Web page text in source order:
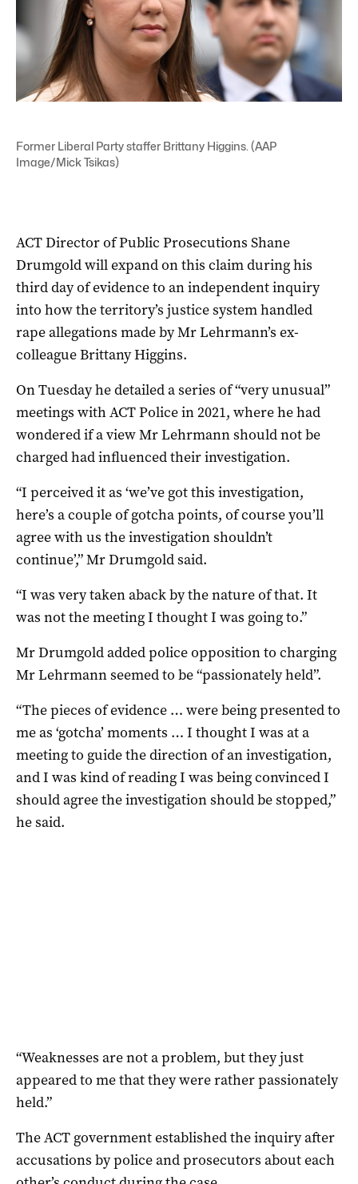
Former Liberal Party staffer Brittany Higgins. (AAP
Image/Mick Tsikas)
ACT Director of Public Prosecutions Shane
Drumgold will expand on this claim during his
third day of evidence to an independent inquiry
into how the territory’s justice system handled
rape allegations made by Mr Lehrmann’s ex-
colleague Brittany Higgins.
On Tuesday he detailed a series of “very unusual”
meetings with ACT Police in 2021, where he had
wondered if a view Mr Lehrmann should not be
charged had influenced their investigation.
“I perceived it as ‘we’ve got this investigation,
here’s a couple of gotcha points, of course you’ll
agree with us the investigation shouldn’t
continue’,” Mr Drumgold said.
“I was very taken aback by the nature of that. It
was not the meeting I thought I was going to.”
Mr Drumgold added police opposition to charging
Mr Lehrmann seemed to be “passionately held”.
“The pieces of evidence … were being presented to
me as ‘gotcha’ moments … I thought I was at a
meeting to guide the direction of an investigation,
and I was kind of reading I was being convinced I
should agree the investigation should be stopped,”
he said.
“Weaknesses are not a problem, but they just
appeared to me that they were rather passionately
held.”
The ACT government established the inquiry after
accusations by police and prosecutors about each